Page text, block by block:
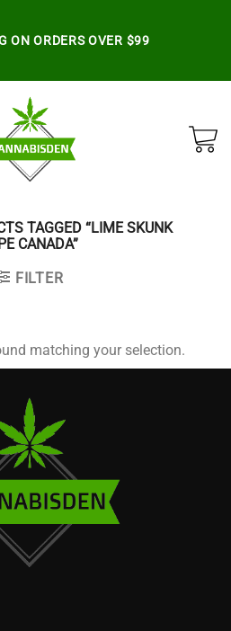
ON ORDERS OVER $99
TAGGED “LIME SKUNK
CANADA”
FILTER
matching your selection.